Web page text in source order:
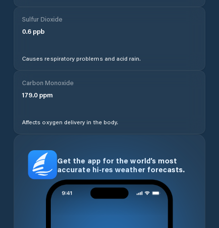
Sulfur Dioxide
0.6 ppb
Causes respiratory problems and acid rain.
Carbon Monoxide
179.0 ppm
Affects oxygen delivery in the body.
Get the app for the world’s most
accurate hi-res weather forecasts.